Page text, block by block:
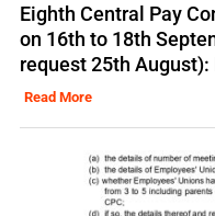
Eighth Central Pay
on 16th to 18th
request 25th August):
Read More